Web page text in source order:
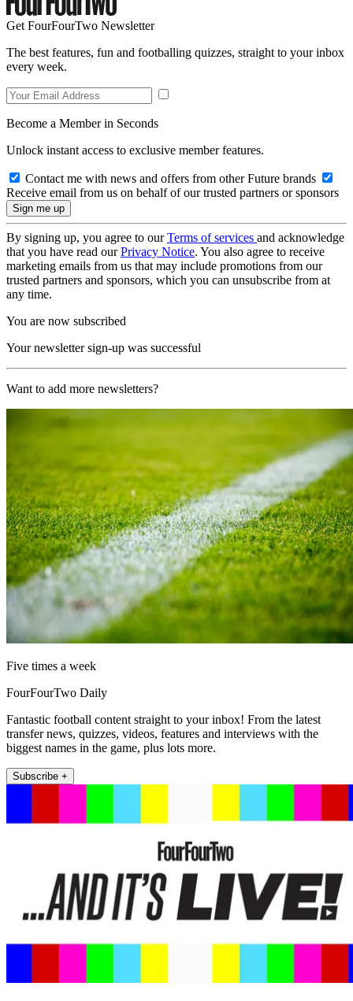
Get FourFourTwo Newsletter
The best features, fun and footballing quizzes, straight to your inbox
every week.
Become a Member in Seconds
Unlock instant access to exclusive member features.
Contact me with news and offers from other Future brands
Receive email from us on behalf of our trusted partners or sponsors
By signing up, you agree to ourTerms of services and acknowledge
that you have read ourPrivacy Notice. You also agree to receive
marketing emails from us that may include promotions from our
trusted partners and sponsors, which you can unsubscribe from at
any time.
You are now subscribed
Your newsletter sign-up was successful
Want to add more newsletters?
Five times a week
FourFourTwo Daily
Fantastic football content straight to your inbox! From the latest
transfer news, quizzes, videos, features and interviews with the
biggest names in the game, plus lots more.
Subscribe +